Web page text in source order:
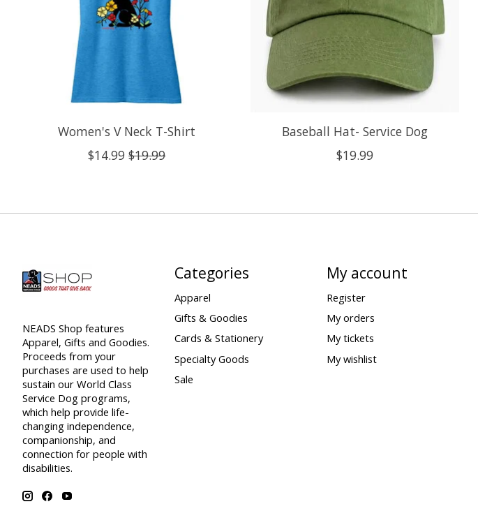
Women's V Neck T-Shirt
$14.99 $19.99
Baseball Hat- Service Dog
$19.99
NEADS Shop features
Apparel, Gifts and Goodies.
Proceeds from your
purchases are used to help
sustain our World Class
Service Dog programs,
which help provide life-
changing independence,
companionship, and
connection for people with
disabilities.
Categories
Apparel
Gifts & Goodies
Cards & Stationery
Specialty Goods
Sale
My account
Register
My orders
My tickets
My wishlist